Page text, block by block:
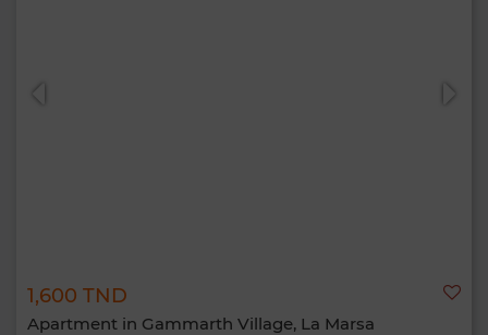
1,600 TND
Apartment in Gammarth Village, La Marsa